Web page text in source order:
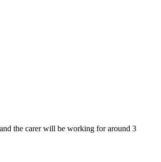
the carer will be working for around 3